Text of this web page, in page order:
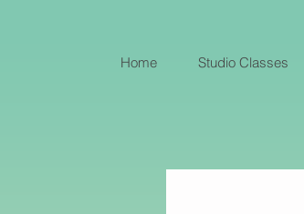
Home Studio Classes